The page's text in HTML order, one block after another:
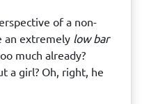
of a non-
an extremely low bar
much already?
a girl? Oh, right, he